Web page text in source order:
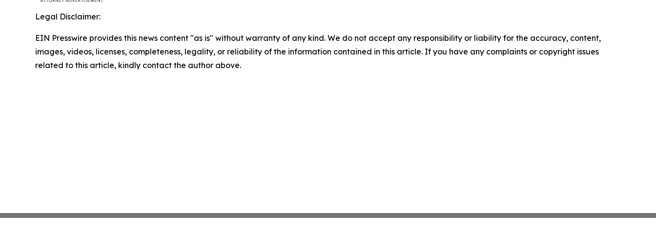
Legal Disclaimer:
EIN Presswire provides this news content "as is" without warranty of any kind. We do not accept any responsibility or liability for the accuracy, content,
images, videos, licenses, completeness, legality, or reliability of the information contained in this article. If you have any complaints or copyright issues
related to this article, kindly contact the author above.